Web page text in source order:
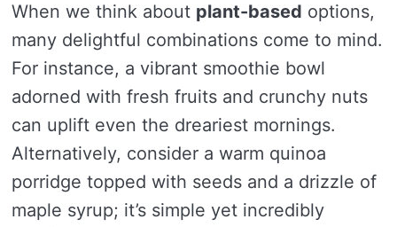
When we think about plant-based options,
many delightful combinations come to mind.
For instance, a vibrant smoothie bowl
adorned with fresh fruits and crunchy nuts
can uplift even the dreariest mornings.
Alternatively, consider a warm quinoa
porridge topped with seeds and a drizzle of
maple syrup; it’s simple yet incredibly